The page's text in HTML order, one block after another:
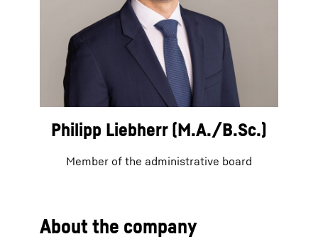
Philipp Liebherr (M.A./B.Sc.)
Member of the administrative board
About the company